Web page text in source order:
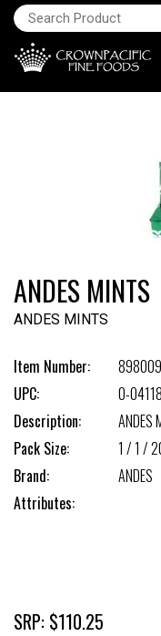
ANDES MINTS
ANDES MINTS
Item Number:
898009
UPC:
0-
Description:
ANDES
Pack Size:
1 / 1 /
Brand:
ANDES
Attributes:
SRP: $110.25